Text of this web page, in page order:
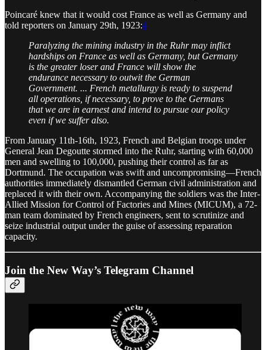
Poincaré knew that it would cost France as well as Germany and
told reporters on January 29th, 1923:4
Paralyzing the mining industry in the Ruhr may inflict
hardships on France as well as Germany, but Germany
is the greater loser and France will show the
endurance necessary to outwit the German
Government. ... French metallurgy is ready to suspend
all operations, if necessary, to prove to the Germans
that we are in earnest and intend to pursue our policy
even if we suffer also.
From January 11th-16th, 1923, French and Belgian troops under
General Jean Degoutte stormed into the Ruhr, starting with 60,000
men and swelling to 100,000, pushing their control as far as
Dortmund. The occupation was swift and uncompromising—French
authorities immediately dismantled German civil administration and
replaced it with their own. Accompanying the soldiers was the Inter-
Allied Mission for Control of Factories and Mines (MICUM), a 72-
man team dominated by French engineers, sent to scrutinize and
seize industrial output under the guise of assessing reparation
capacity.
Join the New Way’s Telegram Channel